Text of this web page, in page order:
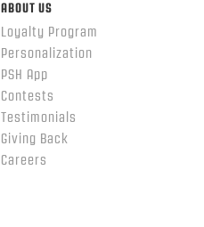
ABOUT US
Loyalty Program
Personalization
PSH App
Contests
Testimonials
Giving Back
Careers